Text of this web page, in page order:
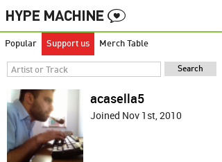
Popular Support us Merch Table
acasella5
Joined Nov 1st, 2010